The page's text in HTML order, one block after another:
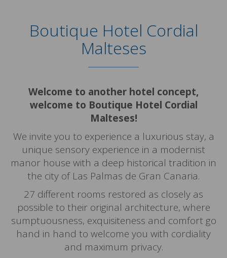
Boutique Hotel Cordial
Malteses
Welcome to another hotel concept,
welcome to Boutique Hotel Cordial
Malteses!
We invite you to experience a luxurious stay, a
unique sensory experience in a modernist
manor house with a deep historical tradition in
the city of Las Palmas de Gran Canaria.
27 different rooms restored as closely as
possible to their original architecture, where
sumptuousness, exquisiteness and comfort go
hand in hand to welcome you with cordiality
and maximum privacy.